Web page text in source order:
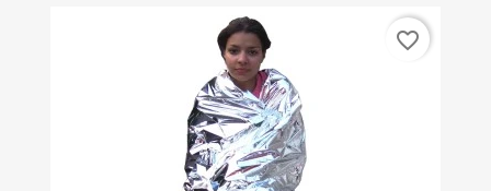
Rescue Blanket – Designed for
interventions during natural or accidental
-Resistant Blanket🔥– Offers additional
protection against flames and extreme heat.
favorite_border